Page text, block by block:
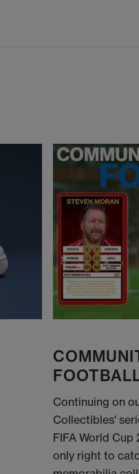
Continuing on
Collectibles'
FIFA World
only right to